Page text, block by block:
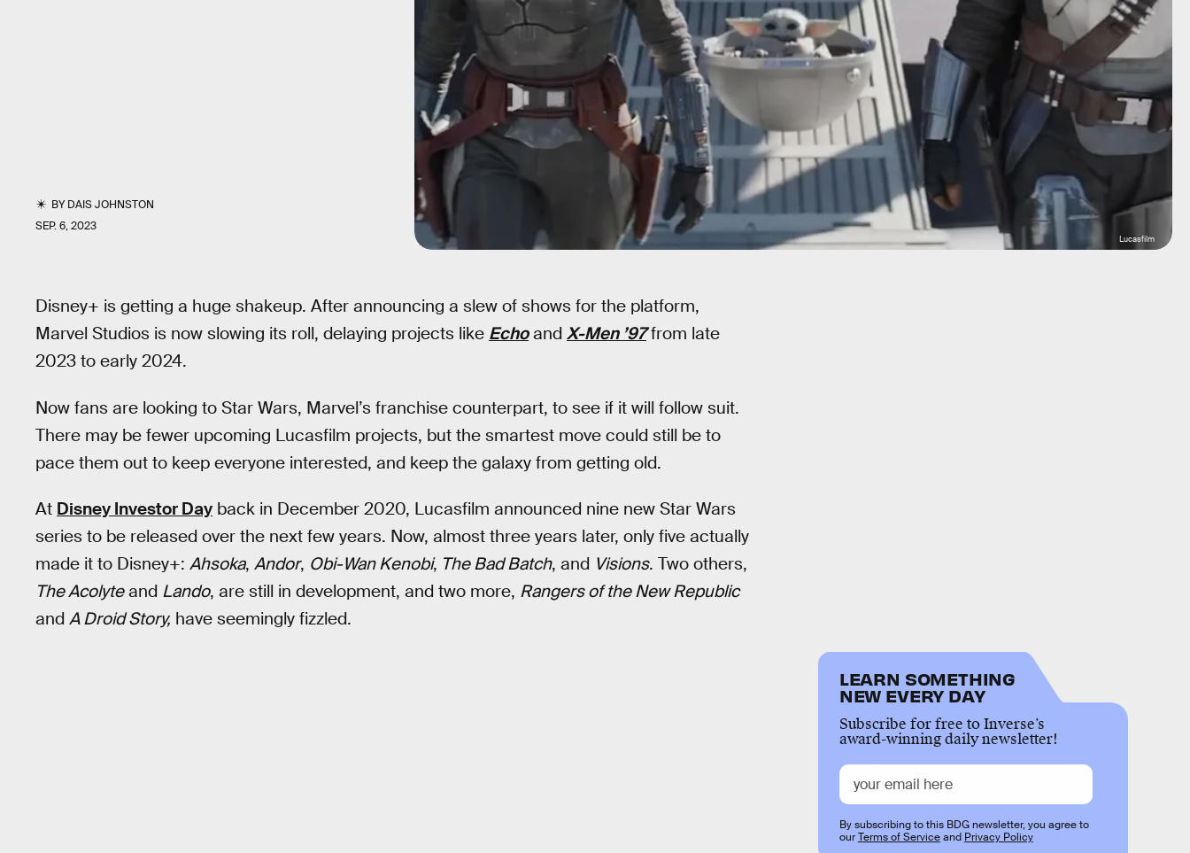
BYDAIS JOHNSTON
SEP. 6, 2023
Lucasfilm
Disney+ is getting a huge shakeup. After announcing a slew of shows for the platform,
Marvel Studios is now slowing its roll, delaying projects like Echoand X-Men ’97from late
2023 to early 2024.
Now fans are looking to Star Wars, Marvel’s franchise counterpart, to see if it will follow suit.
There may be fewer upcoming Lucasfilm projects, but the smartest move could still be to
pace them out to keep everyone interested, and keep the galaxy from getting old.
At Disney Investor Day back in December 2020, Lucasfilm announced nine new Star Wars
series to be released over the next few years. Now, almost three years later, only five actually
made it to Disney+: Ahsoka, Andor, Obi-Wan Kenobi, The Bad Batch, and Visions. Two others,
The Acolyteand Lando, are still in development, and two more, Rangers of the New Republic
and A Droid Story, have seemingly fizzled.
LEARN SOMETHING
NEW EVERY DAY
Subscribe for free to Inverse’s
award-winning daily newsletter!
By subscribing to this BDG newsletter, you agree to
ourTerms of Serviceand Privacy Policy